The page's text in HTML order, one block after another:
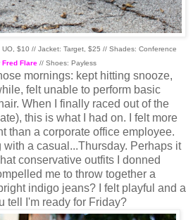
$10 // Jacket: Target, $25 // Shades: Conference
Fred Flare // Shoes: Payless
mornings: kept hitting snooze,
felt unable to perform basic
When I finally raced out of the
this is what I had on. I felt more
than a corporate office employee.
with a casual...Thursday. Perhaps it
conservative outfits I donned
me to throw together a
indigo jeans? I felt playful and a
tell I'm ready for Friday?